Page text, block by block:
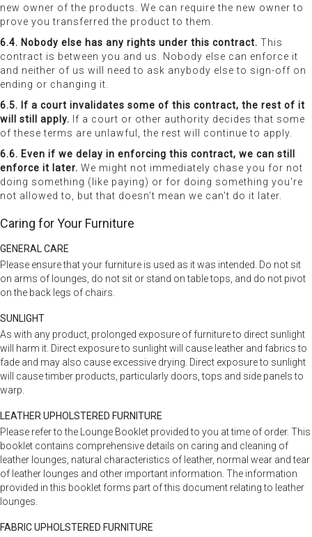
new owner of the products. We can require the new owner to
prove you transferred the product to them.
6.4. Nobody else has any rights under this contract. This
contract is between you and us. Nobody else can enforce it
and neither of us will need to ask anybody else to sign-off on
ending or changing it.
6.5. If a court invalidates some of this contract, the rest of it
will still apply. If a court or other authority decides that some
of these terms are unlawful, the rest will continue to apply.
6.6. Even if we delay in enforcing this contract, we can still
enforce it later. We might not immediately chase you for not
doing something (like paying) or for doing something you're
not allowed to, but that doesn’t mean we can't do it later.
Caring for Your Furniture
GENERAL CARE
Please ensure that your furniture is used as it was intended. Do not sit
on arms of lounges, do not sit or stand on table tops, and do not pivot
on the back legs of chairs.
SUNLIGHT
As with any product, prolonged exposure of furniture to direct sunlight
will harm it. Direct exposure to sunlight will cause leather and fabrics to
fade and may also cause excessive drying. Direct exposure to sunlight
will cause timber products, particularly doors, tops and side panels to
warp.
LEATHER UPHOLSTERED FURNITURE
Please refer to the Lounge Booklet provided to you at time of order. This
booklet contains comprehensive details on caring and cleaning of
leather lounges, natural characteristics of leather, normal wear and tear
of leather lounges and other important information. The information
provided in this booklet forms part of this document relating to leather
lounges.
FABRIC UPHOLSTERED FURNITURE